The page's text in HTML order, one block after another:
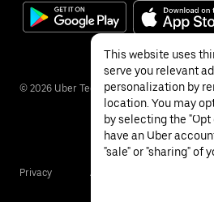
© 2026 Uber Technologies Inc.
Privacy Accessibility
This website uses
serve you relevant
personalization by
location. You may
by selecting the
have an Uber
"sale" or "sharing" of